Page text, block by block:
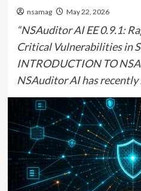
nsamag May 22, 2026
“NSAuditor AI EE 0.9.1:
Critical Vulnerabilities in
INTRODUCTION TO
NSAuditor AI has recently